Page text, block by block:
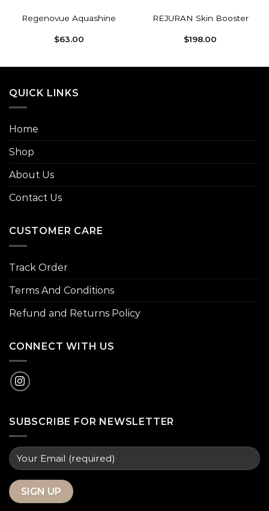
Regenovue Aquashine
$63.00
REJURAN Skin Booster
$198.00
QUICK LINKS
Home
Shop
About Us
Contact Us
CUSTOMER CARE
Track Order
Terms And Conditions
Refund and Returns Policy
CONNECT WITH US
SUBSCRIBE FOR NEWSLETTER